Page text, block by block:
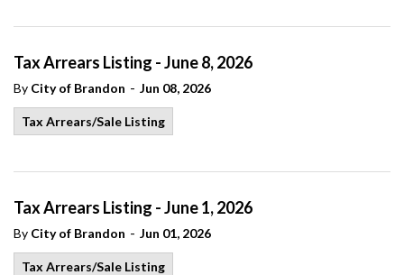
Tax Arrears Listing - June 8, 2026
By City of Brandon - Jun 08, 2026
Tax Arrears/Sale Listing
Tax Arrears Listing - June 1, 2026
By City of Brandon - Jun 01, 2026
Tax Arrears/Sale Listing